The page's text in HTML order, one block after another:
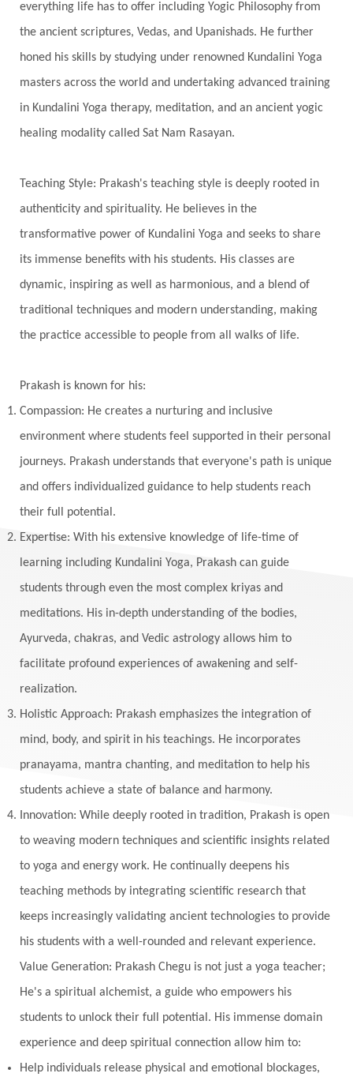
Swadistana
Symphony
Test
Third Eye Chakra
Throat Chakra
Time
Timeless
Transform
transformation
Transgenerational Trauma
Trauma
True Love
Trust Truth
Vedic Astrology
Vedic Life Style
Vedic Rituals
Vehicle Venus
Virgo
Vishuddhi
Vulnerability
Wealth
Wedding
Wellness
White Clothes
Yantras
Yogic Life Style
Zero
everything life has to offer including Yogic Philosophy from
the ancient scriptures, Vedas, and Upanishads. He further
honed his skills by studying under renowned Kundalini Yoga
masters across the world and undertaking advanced training
in Kundalini Yoga therapy, meditation, and an ancient yogic
healing modality called Sat Nam Rasayan.
Teaching Style: Prakash's teaching style is deeply rooted in
authenticity and spirituality. He believes in the
transformative power of Kundalini Yoga and seeks to share
its immense benefits with his students. His classes are
dynamic, inspiring as well as harmonious, and a blend of
traditional techniques and modern understanding, making
the practice accessible to people from all walks of life.
Prakash is known for his:
Compassion: He creates a nurturing and inclusive
environment where students feel supported in their personal
journeys. Prakash understands that everyone's path is unique
and offers individualized guidance to help students reach
their full potential.
Expertise: With his extensive knowledge of life-time of
learning including Kundalini Yoga, Prakash can guide
students through even the most complex kriyas and
meditations. His in-depth understanding of the bodies,
Ayurveda, chakras, and Vedic astrology allows him to
facilitate profound experiences of awakening and self-
realization.
Holistic Approach: Prakash emphasizes the integration of
mind, body, and spirit in his teachings. He incorporates
pranayama, mantra chanting, and meditation to help his
students achieve a state of balance and harmony.
Innovation: While deeply rooted in tradition, Prakash is open
to weaving modern techniques and scientific insights related
to yoga and energy work. He continually deepens his
teaching methods by integrating scientific research that
keeps increasingly validating ancient technologies to provide
his students with a well-rounded and relevant experience.
Value Generation: Prakash Chegu is not just a yoga teacher;
He's a spiritual alchemist, a guide who empowers his
students to unlock their full potential. His immense domain
experience and deep spiritual connection allow him to:
Help individuals release physical and emotional blockages,